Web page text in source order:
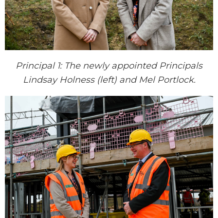
Principal 1: The newly appointed Principals
Lindsay Holness (left) and Mel Portlock.